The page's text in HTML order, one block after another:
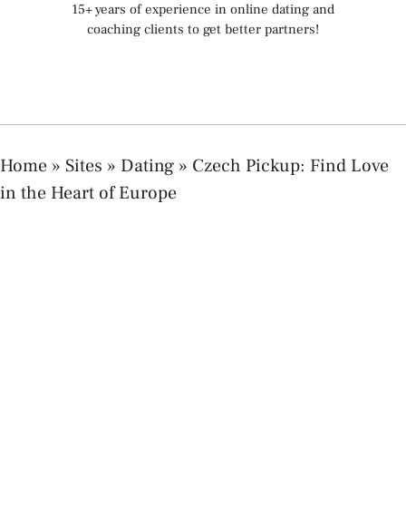
15+ years of experience in online dating and
coaching clients to get better partners!
Home » Sites » Dating » Czech Pickup: Find Love
in the Heart of Europe